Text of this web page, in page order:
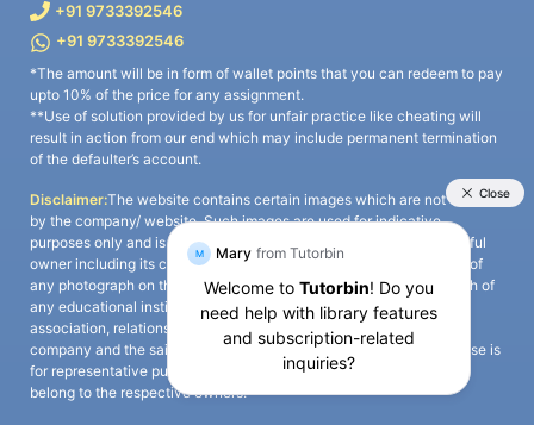
+91 9733392546
+91 9733392546
*The amount will be in form of wallet points that you can redeem to pay
upto 10% of the price for any assignment.
**Use of solution provided by us for unfair practice like cheating will
result in action from our end which may include permanent termination
of the defaulter’s account.
Disclaimer:The website contains certain images which are not owned
by the company/ website. Such images are used for indicative
purposes only and is a third-party content. All credits go to its rightful
owner including its copyright owner. It is also clarified that the use of
any photograph on the website including the use of any photograph of
any educational institute/ university is not intended to suggest any
association, relationship, or sponsorship whatsoever between the
company and the said educational institute/ university. Any such use is
for representative purposes only and all intellectual property rights
belong to the respective owners.